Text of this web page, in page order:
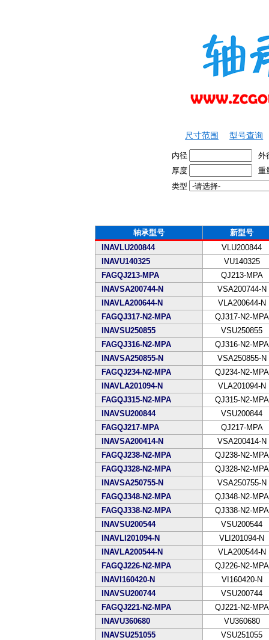
尺寸范围 型号查询
内径
外
厚度
重
类型
轴承型号
新型号
INAVLU200844
VLU200844
INAVU140325
VU140325
FAGQJ213-MPA
QJ213-MPA
INAVSA200744-N
VSA200744-N
INAVLA200644-N
VLA200644-N
FAGQJ317-N2-MPA
QJ317-N2-MPA
INAVSU250855
VSU250855
FAGQJ316-N2-MPA
QJ316-N2-MPA
INAVSA250855-N
VSA250855-N
FAGQJ234-N2-MPA
QJ234-N2-MPA
INAVLA201094-N
VLA201094-N
FAGQJ315-N2-MPA
QJ315-N2-MPA
INAVSU200844
VSU200844
FAGQJ217-MPA
QJ217-MPA
INAVSA200414-N
VSA200414-N
FAGQJ238-N2-MPA
QJ238-N2-MPA
FAGQJ328-N2-MPA
QJ328-N2-MPA
INAVSA250755-N
VSA250755-N
FAGQJ348-N2-MPA
QJ348-N2-MPA
FAGQJ338-N2-MPA
QJ338-N2-MPA
INAVSU200544
VSU200544
INAVLI201094-N
VLI201094-N
INAVLA200544-N
VLA200544-N
FAGQJ226-N2-MPA
QJ226-N2-MPA
INAVI160420-N
VI160420-N
INAVSU200744
VSU200744
FAGQJ221-N2-MPA
QJ221-N2-MPA
INAVU360680
VU360680
INAVSU251055
VSU251055